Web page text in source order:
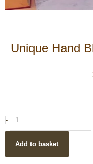
Unique Hand
-
Glass
Lamp
Add to basket